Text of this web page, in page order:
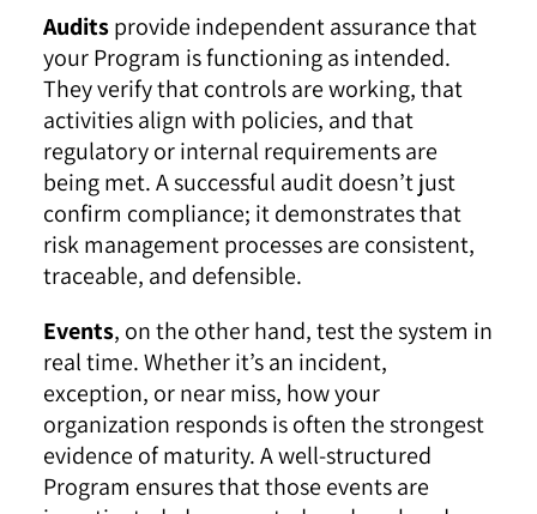
Auditsprovide independent assurance that
your Program is functioning as intended.
They verify that controls are working, that
activities align with policies, and that
regulatory or internal requirements are
being met. A successful audit doesn’t just
confirm compliance; it demonstrates that
risk management processes are consistent,
traceable, and defensible.
Events, on the other hand, test the system in
real time. Whether it’s an incident,
exception, or near miss, how your
organization responds is often the strongest
evidence of maturity. A well-structured
Program ensures that those events are